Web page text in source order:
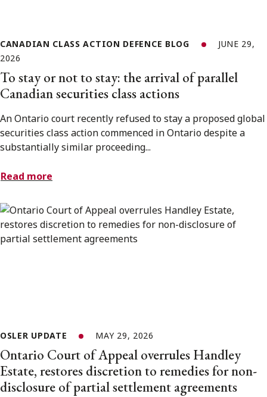
CANADIAN CLASS ACTION DEFENCE BLOG
JUNE 29,
2026
To stay or not to stay: the arrival of parallel
Canadian securities class actions
An Ontario court recently refused to stay a proposed global
securities class action commenced in Ontario despite a
substantially similar proceeding...
Read more
OSLER UPDATE MAY 29, 2026
Ontario Court of Appeal overrules Handley
Estate, restores discretion to remedies for non-
disclosure of partial settlement agreements